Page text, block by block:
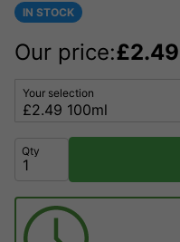
IN STOCK
Our price:£2.49
Your selection
Qty